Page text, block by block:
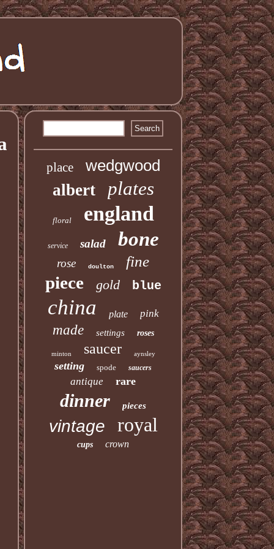
place
wedgwood
albert
plates
floral england
service salad bone
rose doulton fine
piece gold blue
china plate pink
made settings roses
minton saucer aynsley
setting spode saucers
antique rare
dinner pieces
vintage royal
cups crown